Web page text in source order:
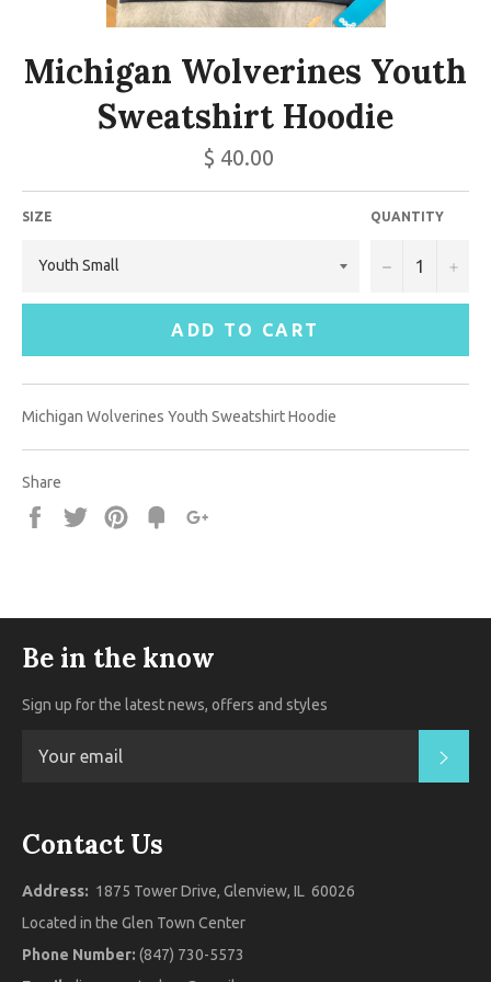
Michigan Wolverines Youth
Sweatshirt Hoodie
$ 40.00
SIZE QUANTITY
− +
ADD TO CART
Michigan Wolverines Youth Sweatshirt Hoodie
Share
Share
Tweet
Pin
Fancy
Be in the know
Sign up for the latest news, offers and styles
Contact Us
Address: 1875 Tower Drive, Glenview, IL 60026
Located in the Glen Town Center
Phone Number: (847) 730-5573